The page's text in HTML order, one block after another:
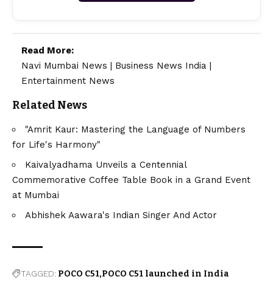
Read More:
Navi Mumbai News
Business News India
Entertainment News
Related News
"Amrit Kaur: Mastering the Language of Numbers
for Life's Harmony"
Kaivalyadhama Unveils a Centennial
Commemorative Coffee Table Book in a Grand Event
at Mumbai
Abhishek Aawara's Indian Singer And Actor
TAGGED: POCO C51 POCO C51 launched in India